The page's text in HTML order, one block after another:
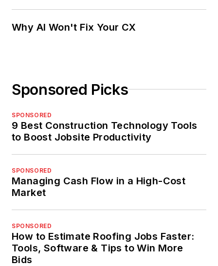
Why AI Won't Fix Your CX
Sponsored Picks
SPONSORED
9 Best Construction Technology Tools
to Boost Jobsite Productivity
SPONSORED
Managing Cash Flow in a High-Cost
Market
SPONSORED
How to Estimate Roofing Jobs Faster:
Tools, Software & Tips to Win More
Bids